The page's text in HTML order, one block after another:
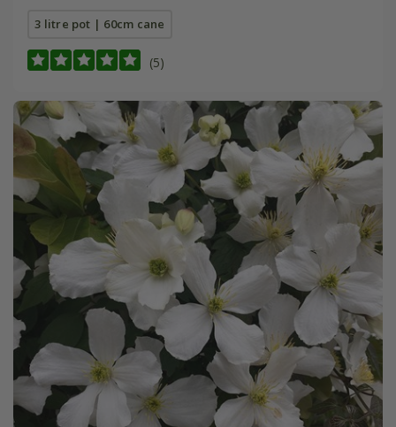
3 litre pot | 60cm cane
(5)